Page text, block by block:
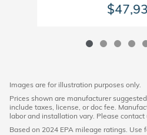
Images are for illustration purposes only.
Prices shown are manufacturer
include taxes, license, or doc fee.
labor and installation vary. Please contact
Based on 2024 EPA mileage ratings. Use